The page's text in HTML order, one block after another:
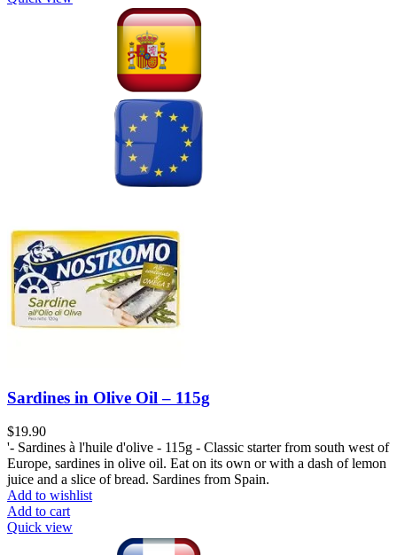
Sardines in Olive Oil – 115g
$19.90
'- Sardines à l'huile d'olive - 115g - Classic starter from south west of
Europe, sardines in olive oil. Eat on its own or with a dash of lemon
juice and a slice of bread. Sardines from Spain.
Add to wishlist
Add to cart
Quick view